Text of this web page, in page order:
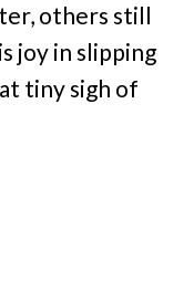
others still
joy in slipping
tiny sigh of